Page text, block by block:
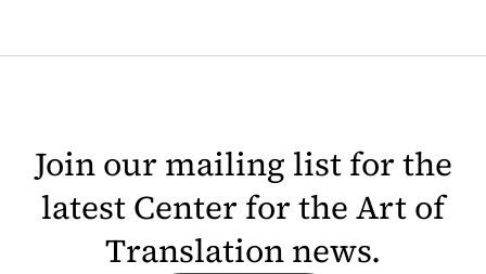
Join our mailing list for the
latest Center for the Art of
Translation news.